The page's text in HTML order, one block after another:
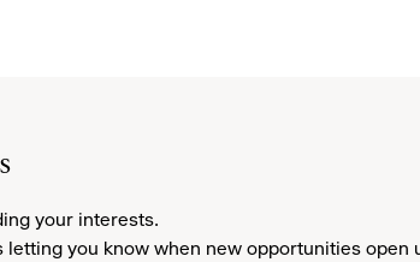
your interests.
you know when new opportunities open